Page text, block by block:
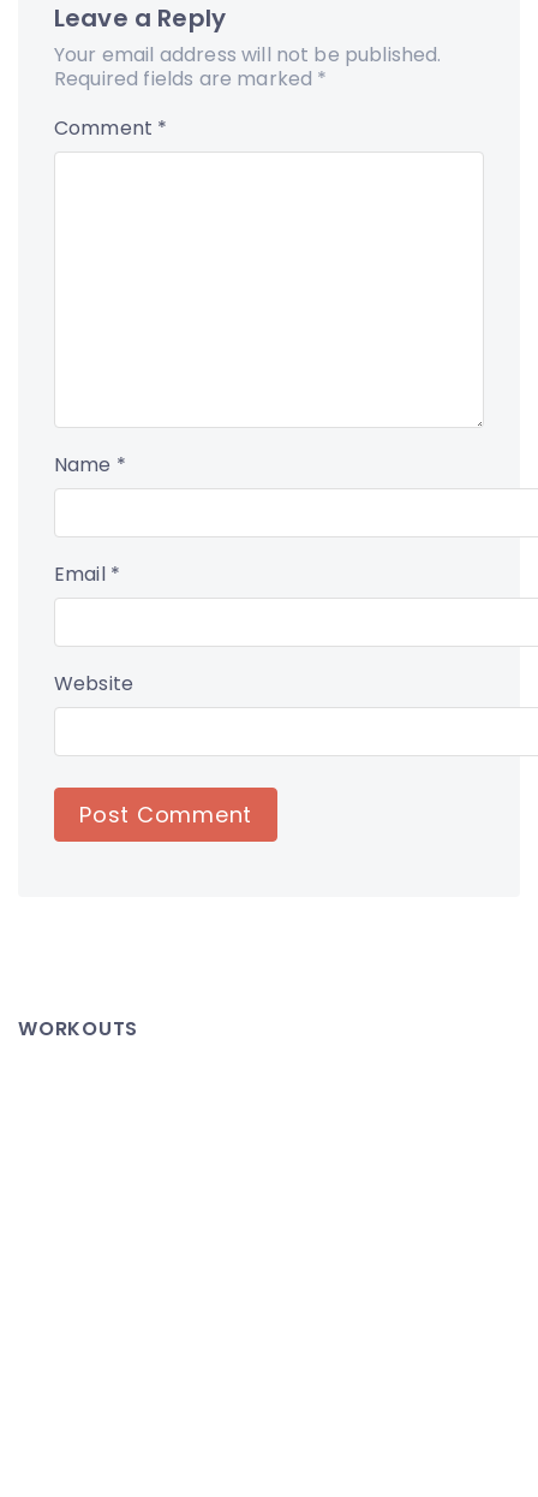
Leave a Reply
Your email address will not be published.
Required fields are marked *
Comment *
Name *
Email *
Website
WORKOUTS